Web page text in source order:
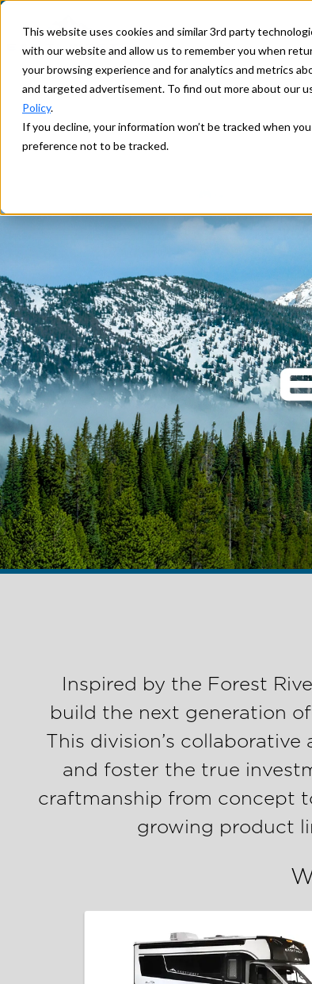
This website uses cookies and similar 3rd party
with our website and allow us to remember you when
your browsing experience and for analytics and metrics
and targeted advertisement. To find out more about our
Policy.
If you decline, your information won’t be tracked when
preference not to be tracked.
Inspired by the Forest
build the next generation
This division’s
and foster the true
craftmanship from concept
growing product